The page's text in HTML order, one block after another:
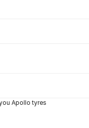
Apollo tyres